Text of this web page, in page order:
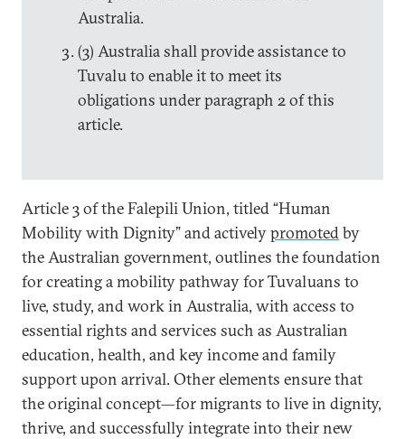
Australia.
(3) Australia shall provide assistance to
Tuvalu to enable it to meet its
obligations under paragraph 2 of this
article.
Article 3 of the Falepili Union, titled “Human
Mobility with Dignity”and activelypromotedby
the Australian government, outlines the foundation
for creating a mobility pathway for Tuvaluans to
live, study, and work in Australia, with access to
essential rights and services such as Australian
education, health, and key income and family
support upon arrival. Other elements ensure that
the original concept—for migrants to live in dignity,
thrive, and successfully integrate into their new